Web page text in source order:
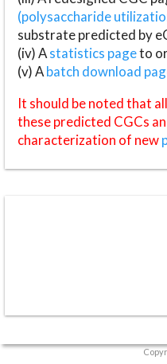
(polysaccharide
substrate predicted by
(iv) Astatistics pageto
(v) Abatch download
It should be noted that
these predicted CGCs
characterization of new